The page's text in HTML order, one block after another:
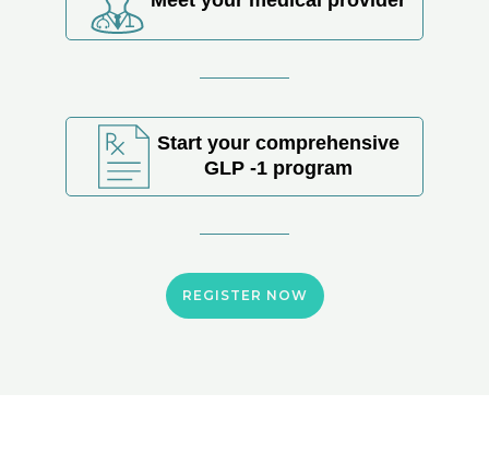
Start your comprehensive
GLP -1 program
REGISTER NOW